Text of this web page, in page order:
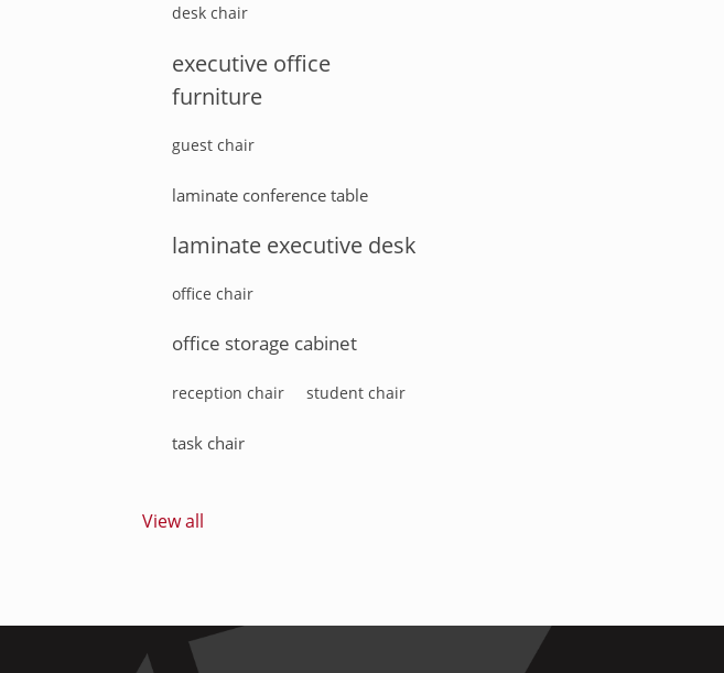
desk chair
executive office
furniture
guest chair
laminate conference table
laminate executive desk
office chair
office storage cabinet
reception chair student chair
task chair
View all